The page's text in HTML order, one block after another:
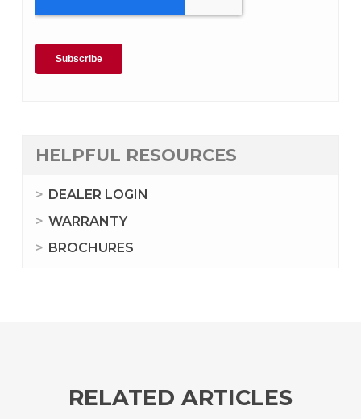
HELPFUL RESOURCES
DEALER LOGIN
WARRANTY
BROCHURES
RELATED ARTICLES